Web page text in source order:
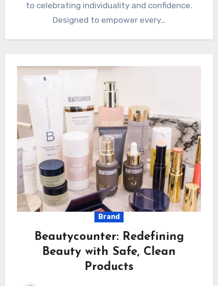
to celebrating individuality and confidence.
Designed to empower every…
Brand
Beautycounter: Redefining
Beauty with Safe, Clean
Products